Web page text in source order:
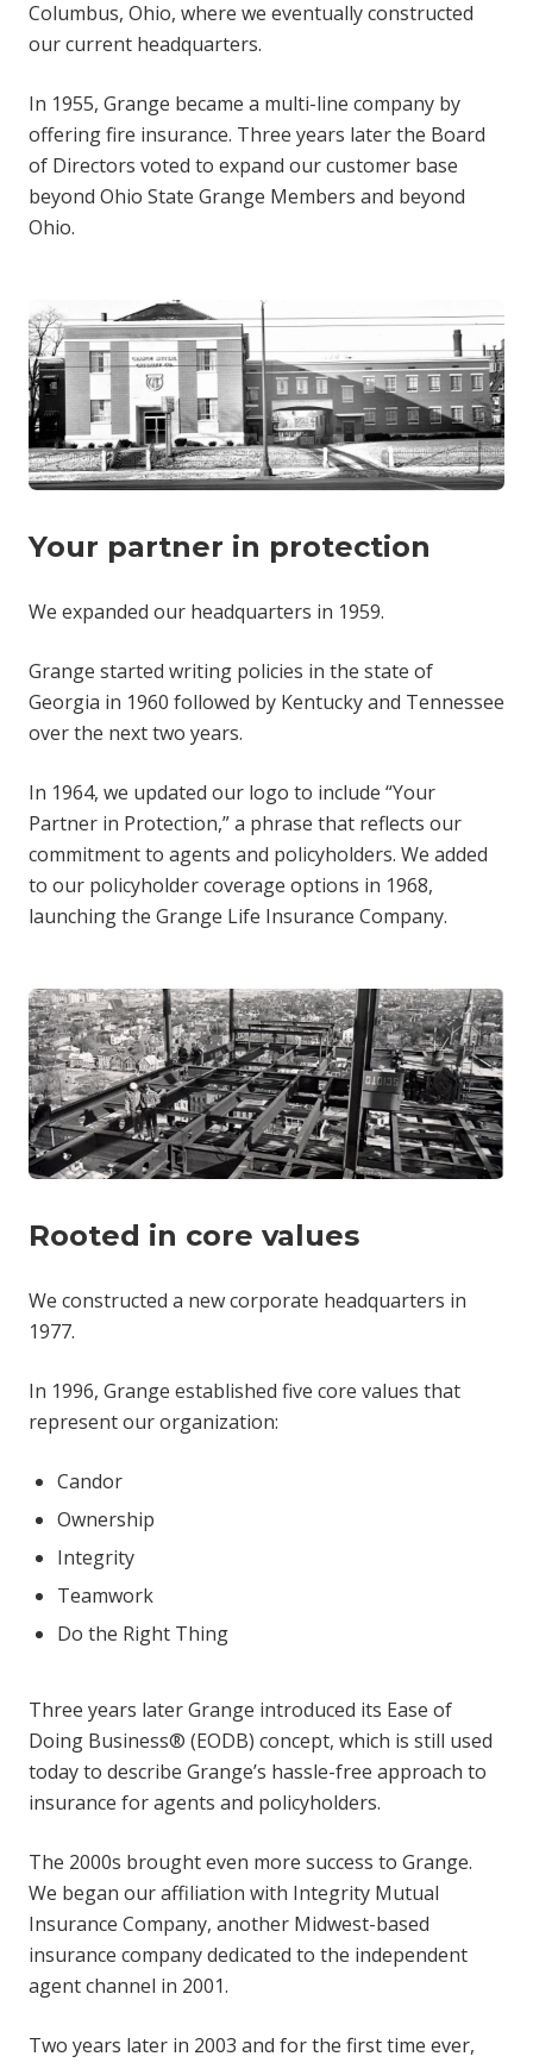
Columbus, Ohio, where we eventually constructed
our current headquarters.
In 1955, Grange became a multi-line company by
offering fire insurance. Three years later the Board
of Directors voted to expand our customer base
beyond Ohio State Grange Members and beyond
Ohio.
Your partner in protection
We expanded our headquarters in 1959.
Grange started writing policies in the state of
Georgia in 1960 followed by Kentucky and Tennessee
over the next two years.
In 1964, we updated our logo to include “Your
Partner in Protection,” a phrase that reflects our
commitment to agents and policyholders. We added
to our policyholder coverage options in 1968,
launching the Grange Life Insurance Company.
Rooted in core values
We constructed a new corporate headquarters in
1977.
In 1996, Grange established five core values that
represent our organization:
Candor
Ownership
Integrity
Teamwork
Do the Right Thing
Three years later Grange introduced its Ease of
Doing Business® (EODB) concept, which is still used
today to describe Grange’s hassle-free approach to
insurance for agents and policyholders.
The 2000s brought even more success to Grange.
We began our affiliation with Integrity Mutual
Insurance Company, another Midwest-based
insurance company dedicated to the independent
agent channel in 2001.
Two years later in 2003 and for the first time ever,